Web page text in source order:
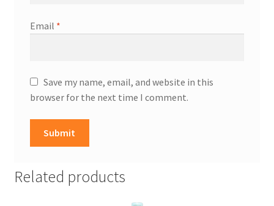
Email *
Save my name, email, and website in this
browser for the next time I comment.
Related products